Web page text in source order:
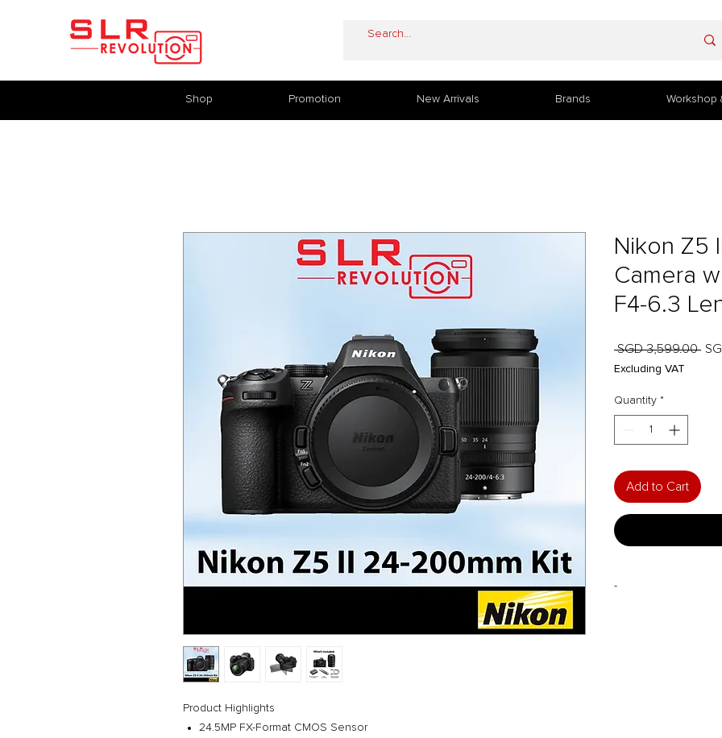
Shop Promotion New Arrivals Brands Workshop
Product Highlights
24.5MP FX-Format CMOS Sensor
Nikon Z5
Camera
F4-6.3
SGD 3,599.00
Excluding VAT
Quantity *
Add to Cart
-